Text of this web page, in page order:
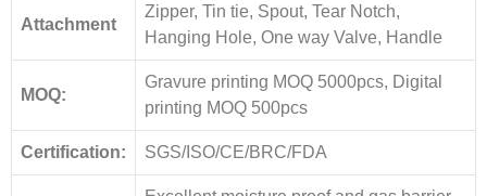
Attachment
Zipper, Tin tie, Spout, Tear Notch,
Hanging Hole, One way Valve, Handle
MOQ:
Gravure printing MOQ 5000pcs, Digital
printing MOQ 500pcs
Certification: SGS/ISO/CE/BRC/FDA